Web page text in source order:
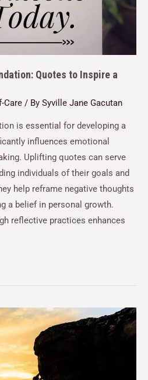
Quotes to Inspire a
Care / By Syville Jane Gacutan
is essential for developing a
influences emotional
Uplifting quotes can serve
individuals of their goals and
help reframe negative thoughts
a belief in personal growth.
reflective practices enhances